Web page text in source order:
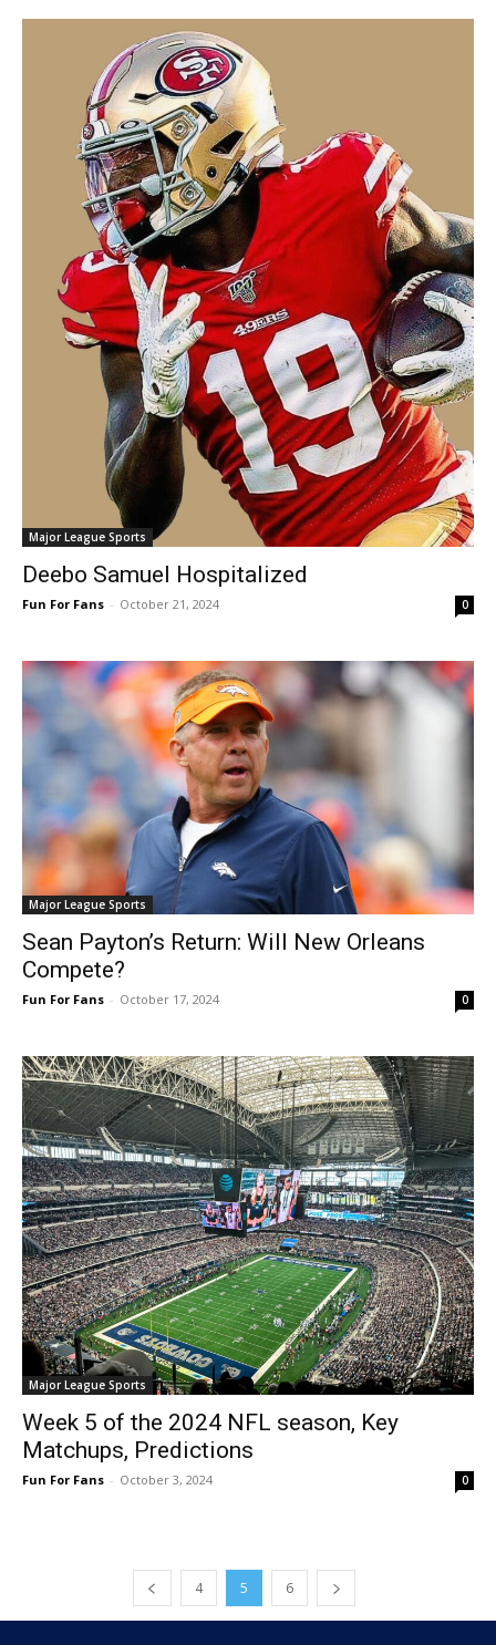
Major League Sports
Deebo Samuel Hospitalized
Fun For Fans - October 21, 2024 0
Major League Sports
Sean Payton’s Return: Will New Orleans
Compete?
Fun For Fans - October 17, 2024 0
Major League Sports
Week 5 of the 2024 NFL season, Key
Matchups, Predictions
Fun For Fans - October 3, 2024 0
4 5 6